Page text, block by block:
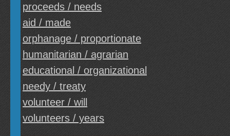
proceeds / needs
aid / made
orphanage / proportionate
humanitarian / agrarian
educational / organizational
needy / treaty
volunteer / will
volunteers / years